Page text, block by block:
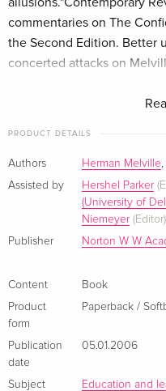
commentaries on The
the Second Edition. Better
concerted attacks on
"Biographical Overviews,"
readings of Melville's life
Marnon, and Hershel
Backgrounds, and
inform readers about
central to Melville's
Bible, and popular
included.
About the author
PRODUCT DETAILS
Authors Herman Melville,
Assisted by
Hershel Parker
(University of
Niemeyer(Editor)
Publisher
Norton W W
Content
Book
Product
form
Paperback /
Publication
date
05.01.2006
Subject
Education and